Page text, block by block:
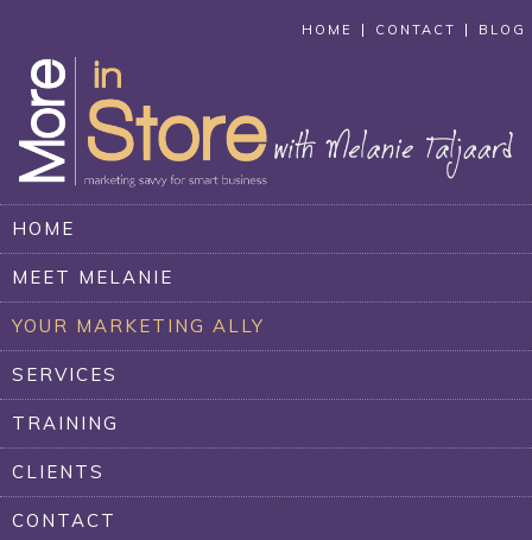
HOME CONTACT BLOG
HOME
MEET MELANIE
YOUR MARKETING ALLY
SERVICES
TRAINING
CLIENTS
CONTACT